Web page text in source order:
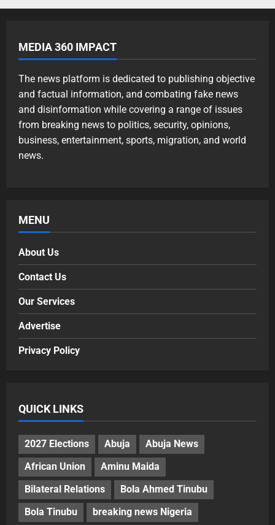
MEDIA 360 IMPACT
The news platform is dedicated to publishing objective
and factual information, and combating fake news
and disinformation while covering a range of issues
from breaking news to politics, security, opinions,
business, entertainment, sports, migration, and world
news.
MENU
About Us
Contact Us
Our Services
Advertise
Privacy Policy
QUICK LINKS
2027 Elections Abuja
Abuja News
African Union
Aminu Maida
Bilateral Relations
Bola Ahmed Tinubu
Bola Tinubu
breaking news Nigeria